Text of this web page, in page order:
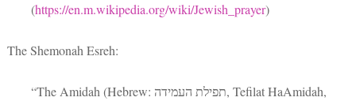
(https://en.m.wikipedia.org/wiki/Jewish_prayer)
The Shemonah Esreh:
“The Amidah (Hebrew: תפילת העמידה‎, Tefilat HaAmidah,